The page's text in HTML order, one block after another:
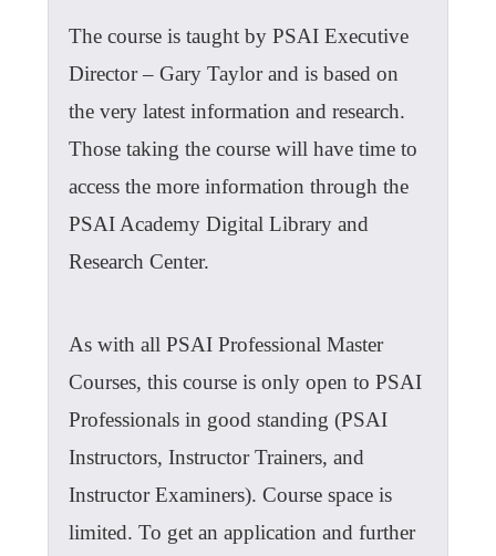
The course is taught by PSAI Executive
Director – Gary Taylor and is based on
the very latest information and research.
Those taking the course will have time to
access the more information through the
PSAI Academy Digital Library and
Research Center.
As with all PSAI Professional Master
Courses, this course is only open to PSAI
Professionals in good standing (PSAI
Instructors, Instructor Trainers, and
Instructor Examiners). Course space is
limited. To get an application and further